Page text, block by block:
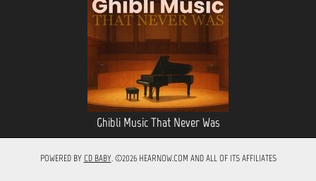
Ghibli Music That Never Was
POWERED BY CD BABY. ©2026 HEARNOW.COM AND ALL OF ITS AFFILIATES